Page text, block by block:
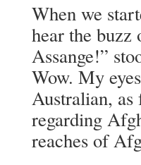
When we
hear the
Assange!”
Wow. My
Australian,
regarding
reaches of